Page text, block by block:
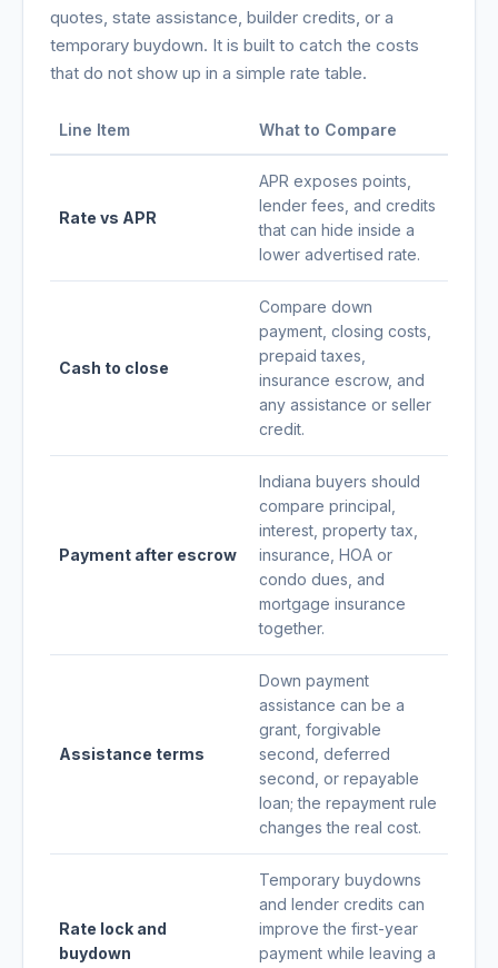
quotes, state assistance, builder credits, or a
temporary buydown. It is built to catch the costs
that do not show up in a simple rate table.
Line Item What to Compare
Rate vs APR
APR exposes points,
lender fees, and credits
that can hide inside a
lower advertised rate.
Cash to close
Compare down
payment, closing costs,
prepaid taxes,
insurance escrow, and
any assistance or seller
credit.
Payment after escrow
Indiana buyers should
compare principal,
interest, property tax,
insurance, HOA or
condo dues, and
mortgage insurance
together.
Assistance terms
Down payment
assistance can be a
grant, forgivable
second, deferred
second, or repayable
loan; the repayment rule
changes the real cost.
Rate lock and
buydown
Temporary buydowns
and lender credits can
improve the first-year
payment while leaving a